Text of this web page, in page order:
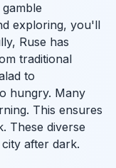
exploring, you'll
Ruse has
traditional
to
hungry. Many
This ensures
These diverse
after dark.